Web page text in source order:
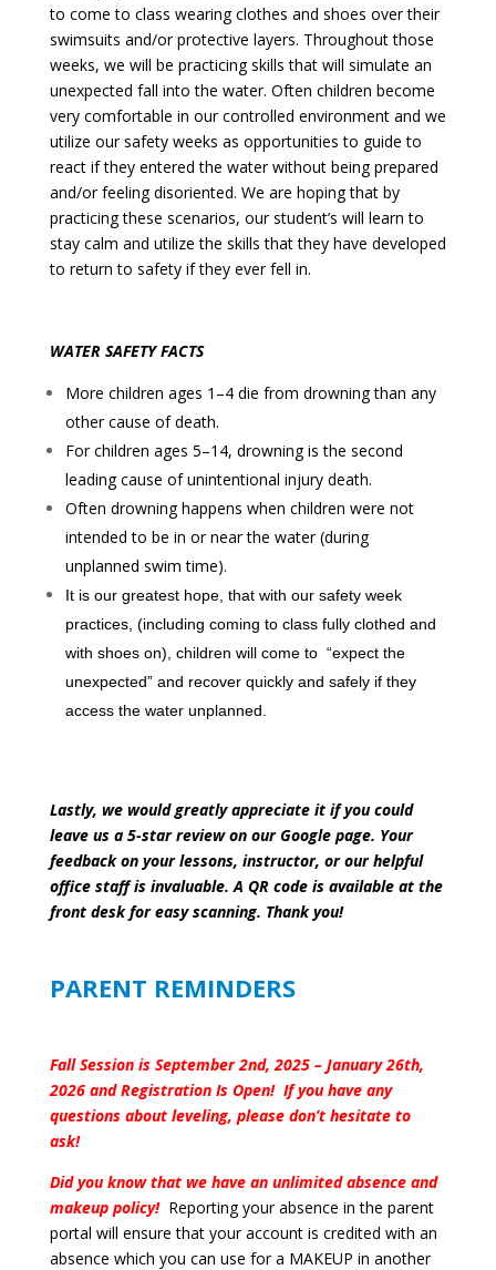
to come to class wearing clothes and shoes over their
swimsuits and/or protective layers. Throughout those
weeks, we will be practicing skills that will simulate an
unexpected fall into the water. Often children become
very comfortable in our controlled environment and we
utilize our safety weeks as opportunities to guide to
react if they entered the water without being prepared
and/or feeling disoriented. We are hoping that by
practicing these scenarios, our student’s will learn to
stay calm and utilize the skills that they have developed
to return to safety if they ever fell in.
WATER SAFETY FACTS
More children ages 1–4 die from drowning than any
other cause of death.
For children ages 5–14, drowning is the second
leading cause of unintentional injury death.
Often drowning happens when children were not
intended to be in or near the water(during
unplanned swim time).
It is our greatest hope, that with our safety week
practices, (including coming to class fully clothed and
with shoes on), children will come to “expect the
unexpected” and recover quickly and safely if they
access the water unplanned.
Lastly, we would greatly appreciate it if you could
leave us a 5-star review on our Google page. Your
feedback on your lessons, instructor, or our helpful
office staff is invaluable. A QR code is available at the
front desk for easy scanning. Thank you!
PARENT REMINDERS
Fall Session is September 2nd, 2025 – January 26th,
2026 and Registration Is Open! If you have any
questions about leveling, please don’t hesitate to
ask!
Did you know that we have an unlimited absence and
makeup policy! Reporting your absence in the parent
portal will ensure that your account is credited with an
absence which you can use for a MAKEUP in another